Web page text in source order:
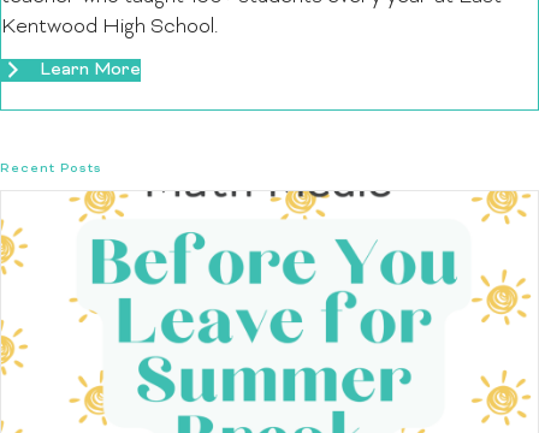
Kentwood High School.
Learn More
Recent Posts